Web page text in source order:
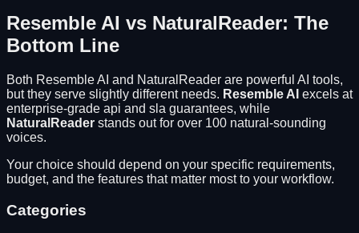
Resemble AI vs NaturalReader: The
Bottom Line
Both Resemble AI and NaturalReader are powerful AI tools,
but they serve slightly different needs. Resemble AI excels at
enterprise-grade api and sla guarantees, while
NaturalReader stands out for over 100 natural-sounding
voices.
Your choice should depend on your specific requirements,
budget, and the features that matter most to your workflow.
Categories